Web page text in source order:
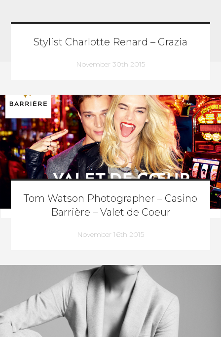
Stylist Charlotte Renard – Grazia
November 30th 2015
Tom Watson Photographer – Casino
Barrière – Valet de Coeur
November 16th 2015